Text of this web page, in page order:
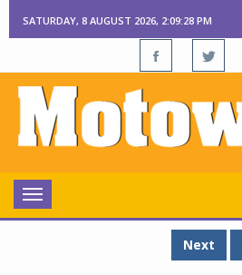
SATURDAY, 8 AUGUST 2026, 2:09:29 PM
Toggle
navigation
Next